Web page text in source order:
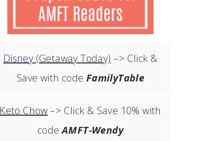
Disney (Getaway Today) –> Click &
Save with code FamilyTable
Keto Chow –> Click & Save 10% with
codeAMFT-Wendy